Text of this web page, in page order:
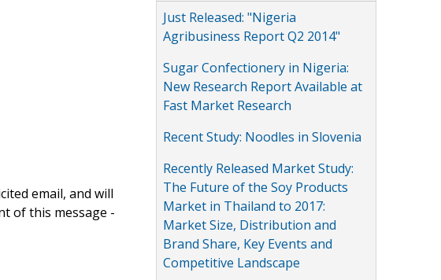
email, and will
of this message -
Just Released: "Nigeria
Agribusiness Report Q2 2014"
Sugar Confectionery in Nigeria:
New Research Report Available at
Fast Market Research
Recent Study: Noodles in Slovenia
Recently Released Market Study:
The Future of the Soy Products
Market in Thailand to 2017:
Market Size, Distribution and
Brand Share, Key Events and
Competitive Landscape